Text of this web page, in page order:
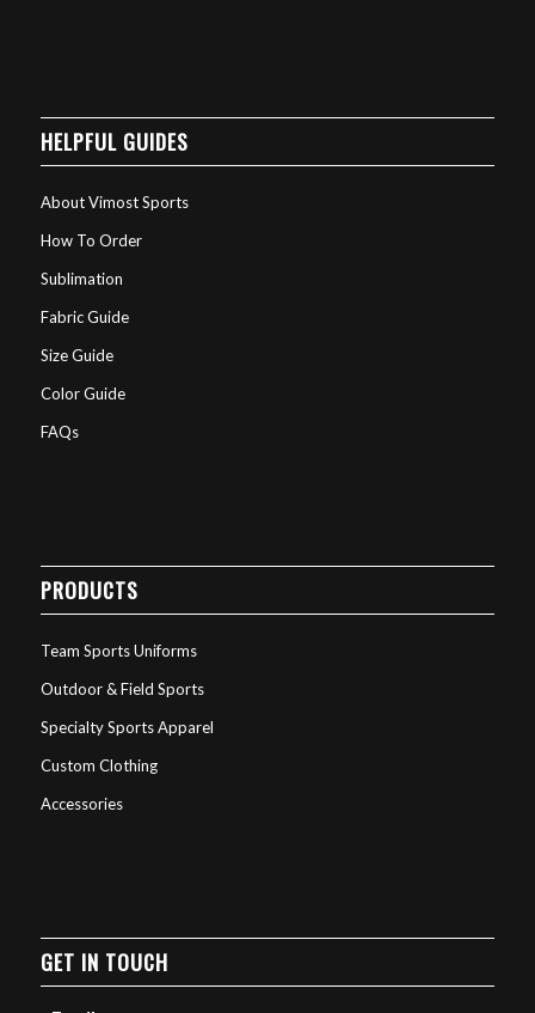
HELPFUL GUIDES
About Vimost Sports
How To Order
Sublimation
Fabric Guide
Size Guide
Color Guide
FAQs
PRODUCTS
Team Sports Uniforms
Outdoor & Field Sports
Specialty Sports Apparel
Custom Clothing
Accessories
GET IN TOUCH